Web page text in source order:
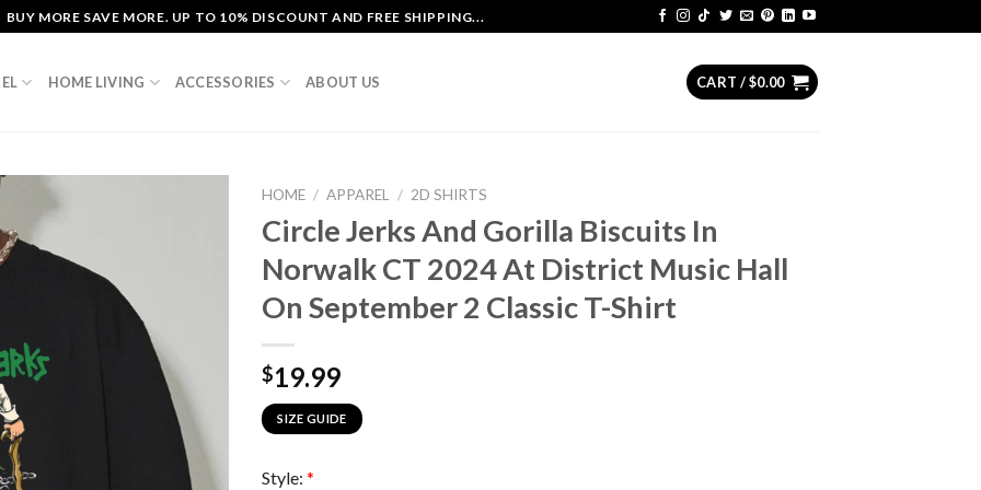
BUY MORE SAVE MORE. UP TO 10% DISCOUNT AND FREE SHIPPING...
HOME LIVING ACCESSORIES ABOUT US CART /$0.00
HOME / APPAREL / 2D SHIRTS
Circle Jerks And Gorilla Biscuits In
Norwalk CT 2024 At District Music Hall
On September 2 Classic T-Shirt
$19.99
SIZE GUIDE
Style: *